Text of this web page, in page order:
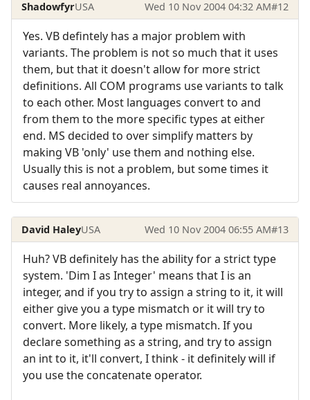
ShadowfyrUSA Wed 10 Nov 2004 04:32 AM#12
Yes. VB defintely has a major problem with
variants. The problem is not so much that it uses
them, but that it doesn't allow for more strict
definitions. All COM programs use variants to talk
to each other. Most languages convert to and
from them to the more specific types at either
end. MS decided to over simplify matters by
making VB 'only' use them and nothing else.
Usually this is not a problem, but some times it
causes real annoyances.
David HaleyUSA Wed 10 Nov 2004 06:55 AM#13
Huh? VB definitely has the ability for a strict type
system. 'Dim I as Integer' means that I is an
integer, and if you try to assign a string to it, it will
either give you a type mismatch or it will try to
convert. More likely, a type mismatch. If you
declare something as a string, and try to assign
an int to it, it'll convert, I think - it definitely will if
you use the concatenate operator.